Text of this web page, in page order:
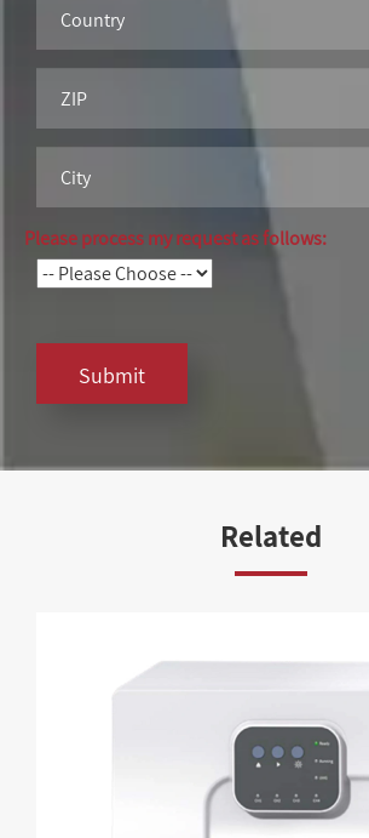
Please process my request as follows:
Submit
Related